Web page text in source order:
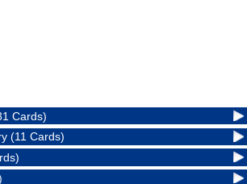
Cards)
(11 Cards)